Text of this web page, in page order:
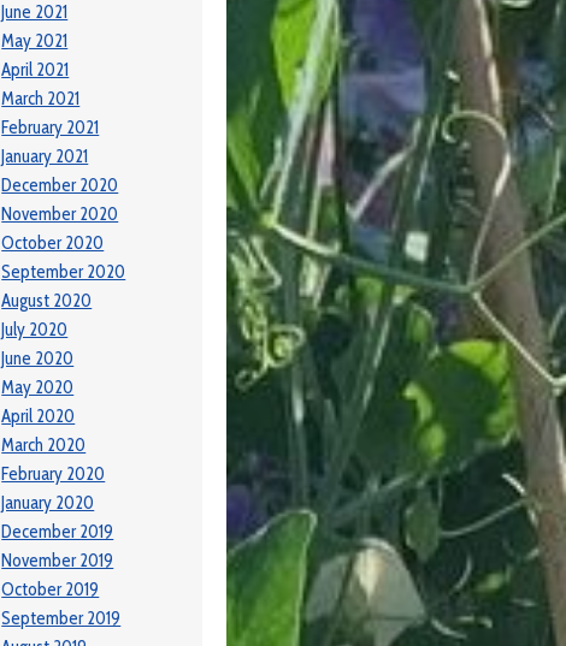
June 2021
May 2021
April 2021
March 2021
February 2021
January 2021
December 2020
November 2020
October 2020
September 2020
August 2020
July 2020
June 2020
May 2020
April 2020
March 2020
February 2020
January 2020
December 2019
November 2019
October 2019
September 2019